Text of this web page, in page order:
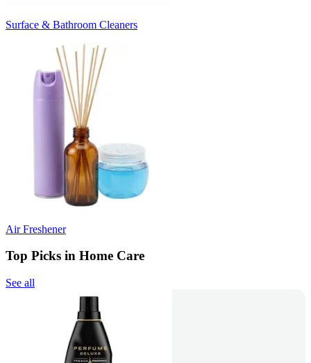
Surface & Bathroom Cleaners
Air Freshener
Top Picks in Home Care
See all